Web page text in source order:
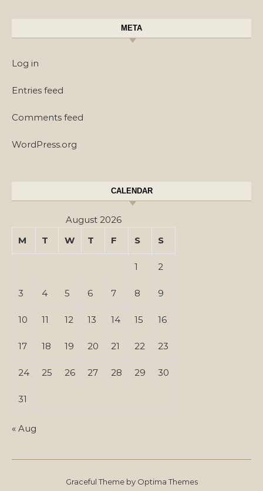
META
Log in
Entries feed
Comments feed
WordPress.org
CALENDAR
August 2026
M
T W T F S S
1 2
3 4 5 6 7 8 9
10 11 12 13 14 15 16
17 18 19 20 21 22 23
24 25 26 27 28 29 30
31
« Aug
Graceful Theme by Optima Themes